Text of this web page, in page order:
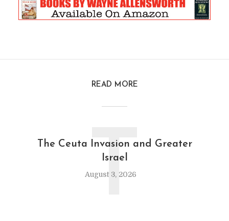
READ MORE
The Ceuta Invasion and Greater
Israel
August 3, 2026
T